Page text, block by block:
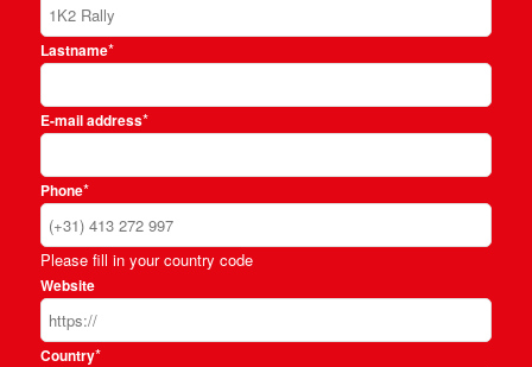
Lastname*
E-mail address*
Phone*
Please fill in your country code
Website
Country*